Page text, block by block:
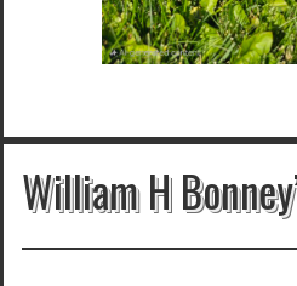
William H